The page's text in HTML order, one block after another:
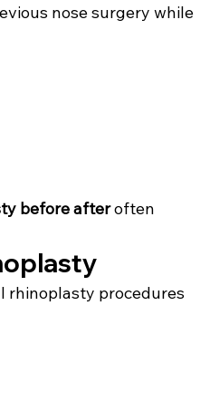
nose surgery while
before after often
rhinoplasty procedures